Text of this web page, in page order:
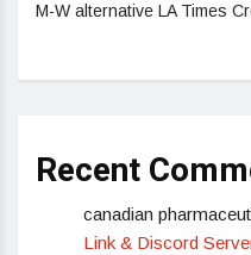
M-W alternative LA Times
Recent
canadian
Link & Discord